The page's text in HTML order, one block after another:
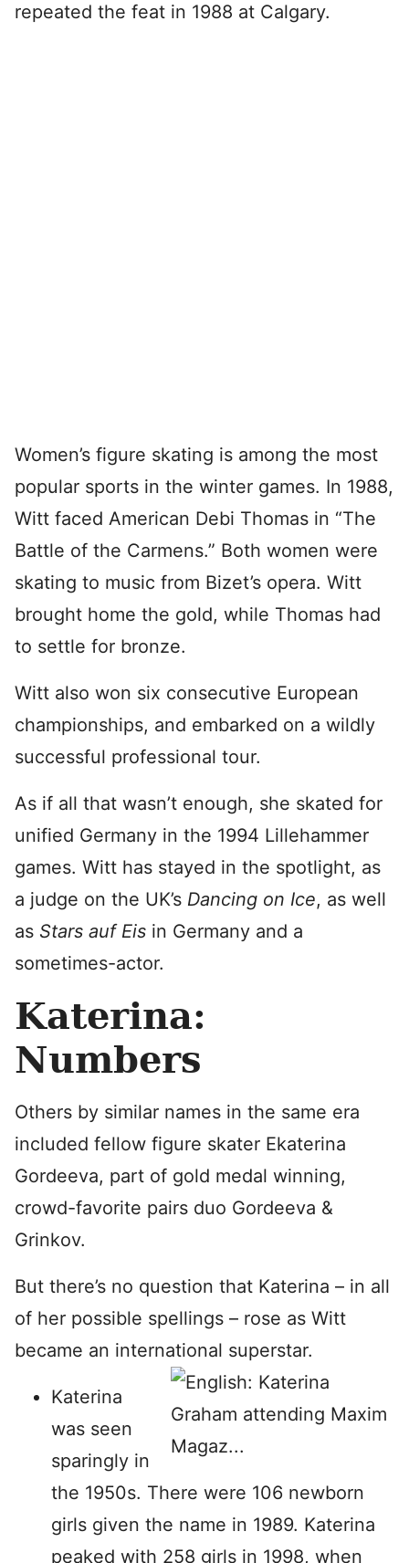
repeated the feat in 1988 at Calgary.
Women’s figure skating is among the most
popular sports in the winter games. In 1988,
Witt faced American Debi Thomas in “The
Battle of the Carmens.” Both women were
skating to music from Bizet’s opera. Witt
brought home the gold, while Thomas had
to settle for bronze.
Witt also won six consecutive European
championships, and embarked on a wildly
successful professional tour.
As if all that wasn’t enough, she skated for
unified Germany in the 1994 Lillehammer
games. Witt has stayed in the spotlight, as
a judge on the UK’s Dancing on Ice, as well
as Stars auf Eis in Germany and a
sometimes-actor.
Katerina:
Numbers
Others by similar names in the same era
included fellow figure skater Ekaterina
Gordeeva, part of gold medal winning,
crowd-favorite pairs duo Gordeeva &
Grinkov.
But there’s no question that Katerina – in all
of her possible spellings – rose as Witt
became an international superstar.
Katerina
was seen
sparingly in
the 1950s. There were 106 newborn
girls given the name in 1989. Katerina
peaked with 258 girls in 1998, when